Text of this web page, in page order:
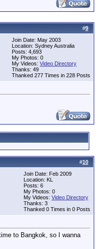
#9
Join Date: May 2003
Location: Sydney Australia
Posts: 4,693
My Photos: 0
My Videos: Video Directory
Thanks: 49
Thanked 277 Times in 228 Posts
#10
Join Date: Feb 2009
Location: KL
Posts: 6
My Photos: 0
My Videos: Video Directory
Thanks: 3
Thanked 0 Times in 0 Posts
to Bangkok, so I wanna